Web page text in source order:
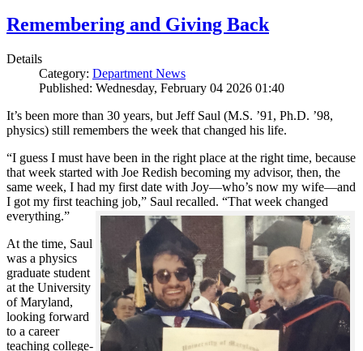
Remembering and Giving Back
Details
Category: Department News
Published: Wednesday, February 04 2026 01:40
It’s been more than 30 years, but Jeff Saul (M.S. ’91, Ph.D. ’98,
physics) still remembers the week that changed his life.
“I guess I must have been in the right place at the right time, because
that week started with Joe Redish becoming my advisor, then, the
same week, I had my first date with Joy—who’s now my wife—and
I got my first teaching job,” Saul recalled. “That week changed
everything.”
At the time, Saul
was a physics
graduate student
at the University
of Maryland,
looking forward
to a career
teaching college-